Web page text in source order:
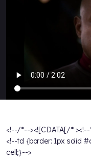
<!--/*--><![CDATA[/*
<!--td {border: 1px solid
cell;}-->